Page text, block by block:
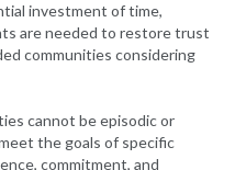
investment of time,
are needed to restore trust
communities considering
cannot be episodic or
the goals of specific
commitment, and